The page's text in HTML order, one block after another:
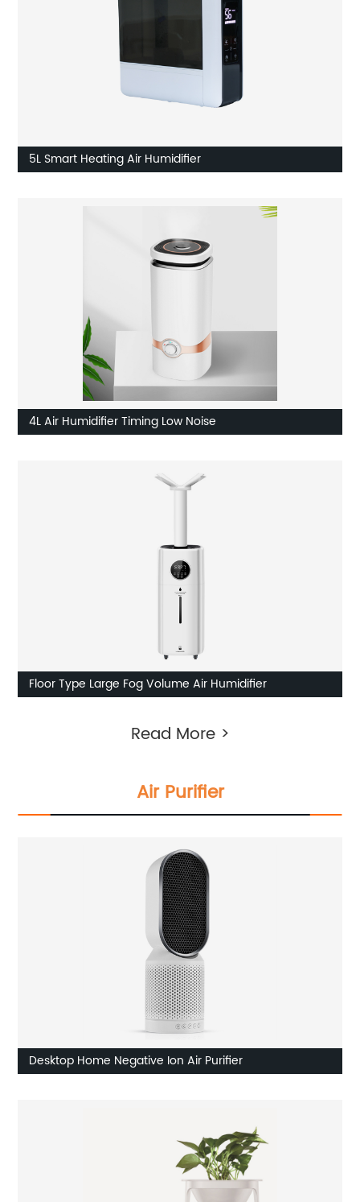
5L Smart Heating Air Humidifier
4L Air Humidifier Timing Low Noise
Floor Type Large Fog Volume Air Humidifier
Read More >
Air Purifier
Desktop Home Negative Ion Air Purifier